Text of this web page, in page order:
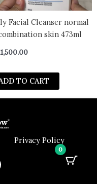
Facial Cleanser normal
skin 473ml
TO CART
Privacy Policy
0